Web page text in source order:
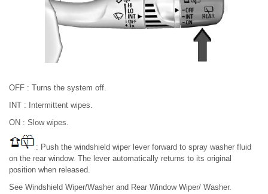
OFF : Turns the system off.
INT : Intermittent wipes.
ON : Slow wipes.
: Push the windshield wiper lever forward to spray washer fluid
on the rear window. The lever automatically returns to its original
position when released.
See Windshield Wiper/Washer and Rear Window Wiper/ Washer.